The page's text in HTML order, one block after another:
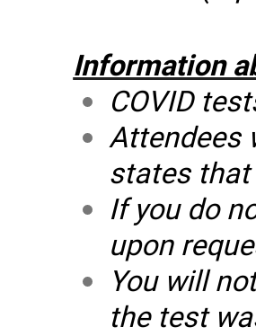
Information
COVID
Attendees
states
If you do
upon
You will
the test